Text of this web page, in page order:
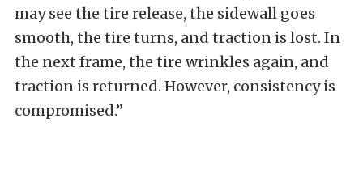
may see the tire release, the sidewall goes
smooth, the tire turns, and traction is lost. In
the next frame, the tire wrinkles again, and
traction is returned. However, consistency is
compromised.”